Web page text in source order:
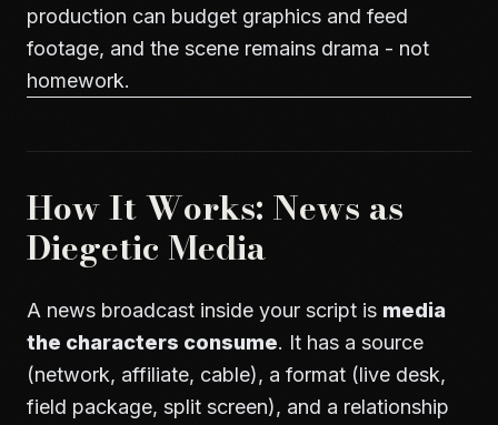
production can budget graphics and feed
footage, and the scene remains drama - not
homework.
How It Works: News as
Diegetic Media
A news broadcast inside your script is media
the characters consume. It has a source
(network, affiliate, cable), a format (live desk,
field package, split screen), and a relationship